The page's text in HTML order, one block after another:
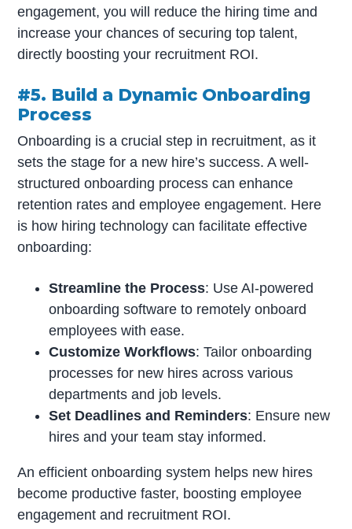
engagement, you will reduce the hiring time and
increase your chances of securing top talent,
directly boosting your recruitment ROI.
#5. Build a Dynamic Onboarding
Process
Onboarding is a crucial step in recruitment, as it
sets the stage for a new hire’s success. A well-
structured onboarding process can enhance
retention rates and employee engagement. Here
is how hiring technology can facilitate effective
onboarding:
Streamline the Process: Use AI-powered
onboarding software to remotely onboard
employees with ease.
Customize Workflows: Tailor onboarding
processes for new hires across various
departments and job levels.
Set Deadlines and Reminders: Ensure new
hires and your team stay informed.
An efficient onboarding system helps new hires
become productive faster, boosting employee
engagement and recruitment ROI.